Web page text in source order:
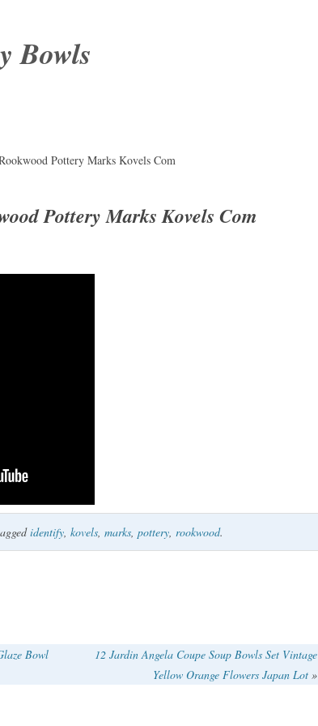
Bowls
Pottery Marks Kovels Com
Pottery Marks Kovels Com
identify kovels marks pottery rookwood.
Bowl
12 Jardin Angela Coupe Soup Bowls Set Vintage
Yellow Orange Flowers Japan Lot »